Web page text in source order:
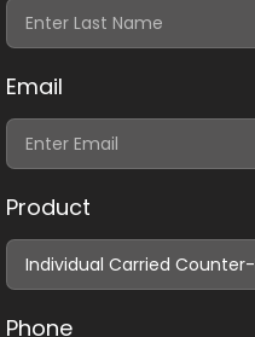
Email
Product
Phone